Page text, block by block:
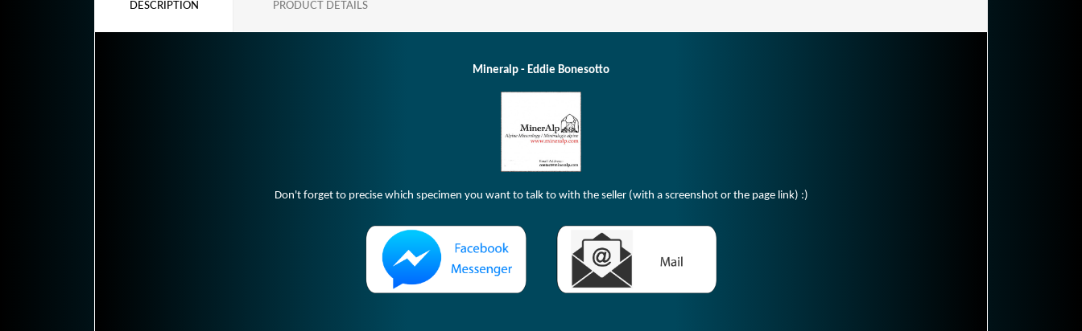
DESCRIPTION PRODUCT DETAILS
Mineralp - Eddie Bonesotto
Don't forget to precise which specimen you want to talk to with the seller (with a screenshot or the page link) :)